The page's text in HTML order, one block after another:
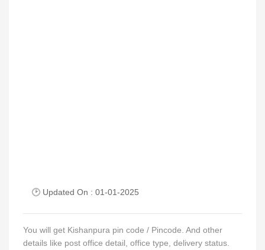
🕑 Updated On : 01-01-2025
You will get Kishanpura pin code / Pincode. And other
details like post office detail, office type, delivery status.